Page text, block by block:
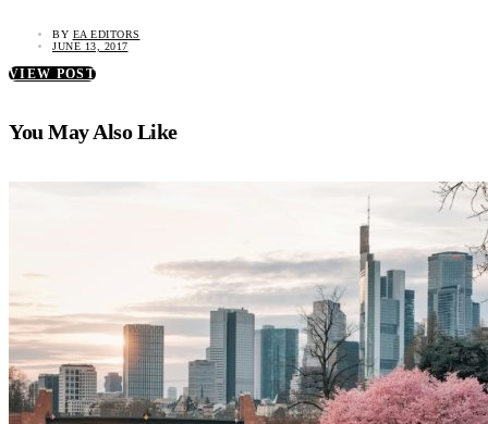
BY EA EDITORS
JUNE 13, 2017
VIEW POST
You May Also Like